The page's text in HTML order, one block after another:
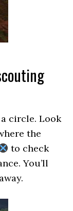
circle. Look
the
to check
You’ll